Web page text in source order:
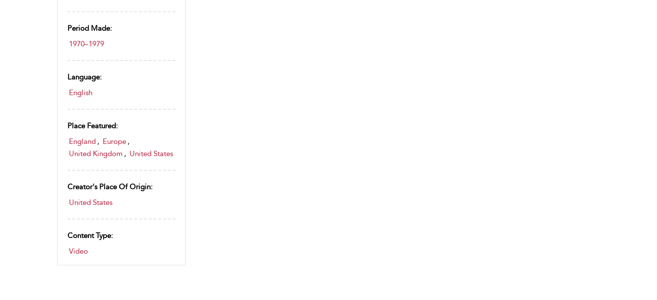
Film and Cinema
Period Made:
1970–1979
Language:
English
Place Featured:
England , Europe ,
United Kingdom , United States
Creator's Place Of Origin:
United States
Content Type:
Video